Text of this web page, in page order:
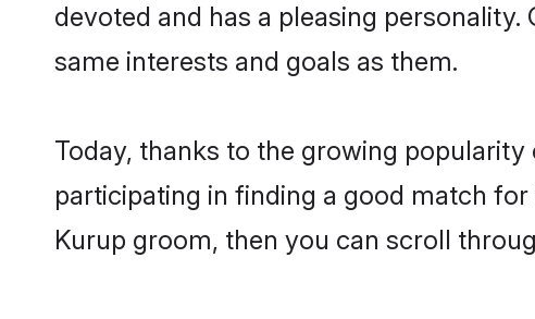
devoted and has a pleasing
same interests and goals as them.
Today, thanks to the growing
participating in finding a good match
Kurup groom, then you can scroll